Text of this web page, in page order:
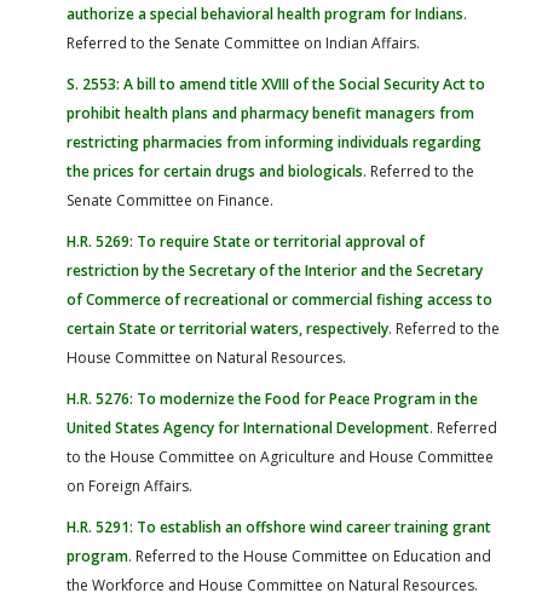
authorize a special behavioral health program for Indians.
Referred to the Senate Committee on Indian Affairs.
S. 2553: A bill to amend title XVIII of the Social Security Act to
prohibit health plans and pharmacy benefit managers from
restricting pharmacies from informing individuals regarding
the prices for certain drugs and biologicals. Referred to the
Senate Committee on Finance.
H.R. 5269: To require State or territorial approval of
restriction by the Secretary of the Interior and the Secretary
of Commerce of recreational or commercial fishing access to
certain State or territorial waters, respectively. Referred to the
House Committee on Natural Resources.
H.R. 5276: To modernize the Food for Peace Program in the
United States Agency for International Development. Referred
to the House Committee on Agriculture and House Committee
on Foreign Affairs.
H.R. 5291: To establish an offshore wind career training grant
program. Referred to the House Committee on Education and
the Workforce and House Committee on Natural Resources.